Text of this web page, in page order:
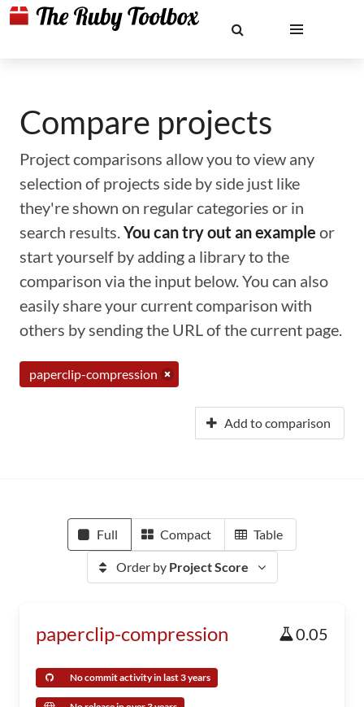
Compare projects
Project comparisons allow you to view any
selection of projects side by side just like
they're shown on regular categories or in
search results.You can try out an example or
start yourself by adding a library to the
comparison via the input below. You can also
easily share your current comparison with
others by sending the URL of the current page.
paperclip-compression
Add to comparison
Full Compact Table
Order by Project Score
paperclip-compression 0.05
No commit activity in last 3 years